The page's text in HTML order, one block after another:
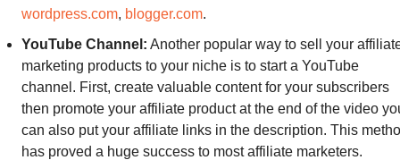
wordpress.com, blogger.com.
YouTube Channel: Another popular way to sell your
marketing products to your niche is to start a YouTube
channel. First, create valuable content for your subscribers
then promote your affiliate product at the end of the video
can also put your affiliate links in the description. This
has proved a huge success to most affiliate marketers.